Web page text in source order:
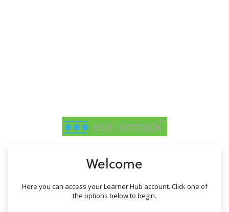
Welcome
Here you can access your Learner Hub account. Click one of
the options below to begin.